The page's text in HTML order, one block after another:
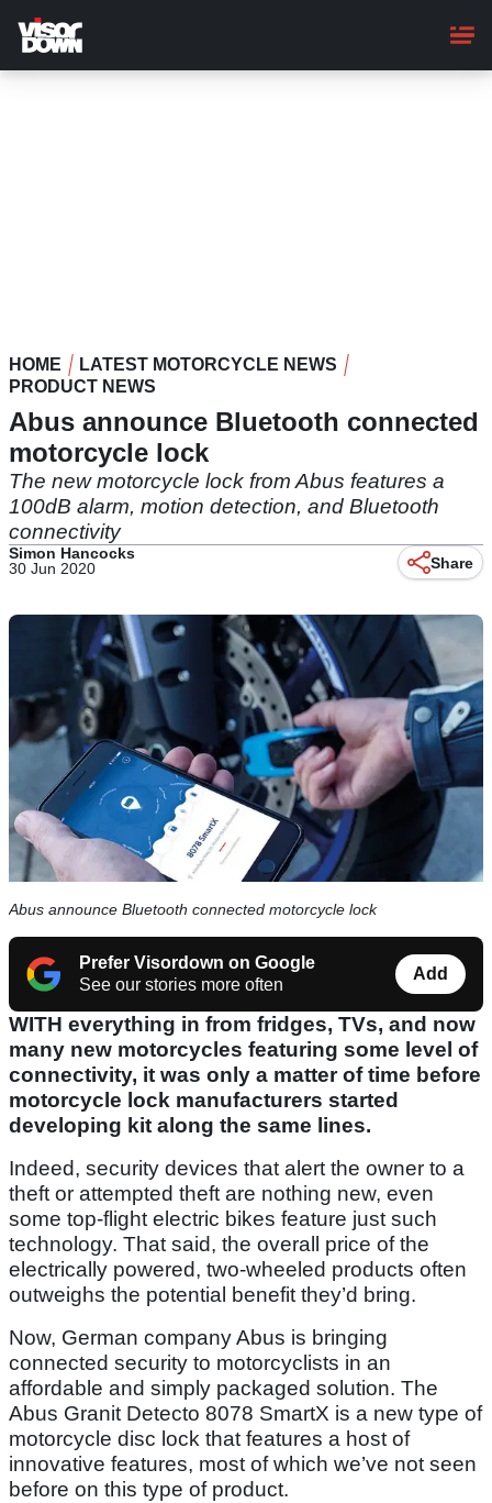
main
content
HOME
LATEST MOTORCYCLE NEWS
PRODUCT NEWS
Abus announce Bluetooth connected
motorcycle lock
The new motorcycle lock from Abus features a
100dB alarm, motion detection, and Bluetooth
connectivity
Simon Hancocks
30 Jun 2020
Share
Abus announce Bluetooth connected motorcycle lock
Prefer Visordown on Google
See our stories more often
Add
WITH everything in from fridges, TVs, and now
many new motorcycles featuring some level of
connectivity, it was only a matter of time before
motorcycle lock manufacturers started
developing kit along the same lines.
Indeed, security devices that alert the owner to a
theft or attempted theft are nothing new, even
some top-flight electric bikes feature just such
technology. That said, the overall price of the
electrically powered, two-wheeled products often
outweighs the potential benefit they’d bring.
Now, German company Abus is bringing
connected security to motorcyclists in an
affordable and simply packaged solution. The
Abus Granit Detecto 8078 SmartX is a new type of
motorcycle disc lock that features a host of
innovative features, most of which we’ve not seen
before on this type of product.